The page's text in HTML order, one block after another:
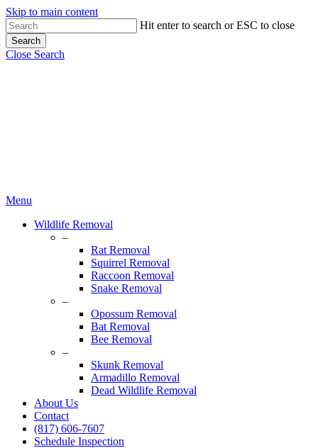
Skip to main content
Hit enter to search or ESC to close
Search
Close Search
Menu
Wildlife Removal
–
Rat Removal
Squirrel Removal
Raccoon Removal
Snake Removal
–
Opossum Removal
Bat Removal
Bee Removal
–
Skunk Removal
Armadillo Removal
Dead Wildlife Removal
About Us
Contact
(817) 606-7607
Schedule Inspection